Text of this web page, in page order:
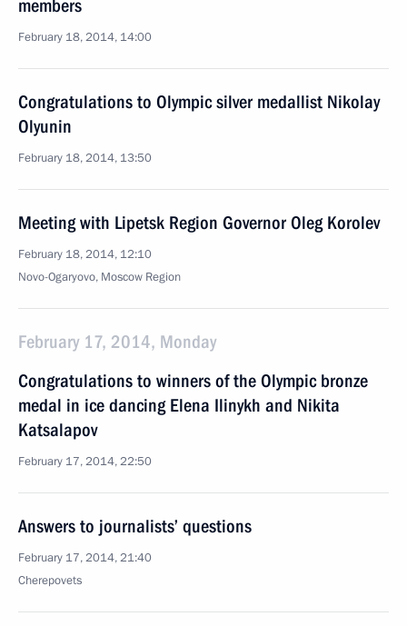
members
February 18, 2014, 14:00
Congratulations to Olympic silver medallist Nikolay
Olyunin
February 18, 2014, 13:50
Meeting with Lipetsk Region Governor Oleg Korolev
February 18, 2014, 12:10
Novo-Ogaryovo, Moscow Region
February 17, 2014, Monday
Congratulations to winners of the Olympic bronze
medal in ice dancing Elena Ilinykh and Nikita
Katsalapov
February 17, 2014, 22:50
Answers to journalists’ questions
February 17, 2014, 21:40
Cherepovets